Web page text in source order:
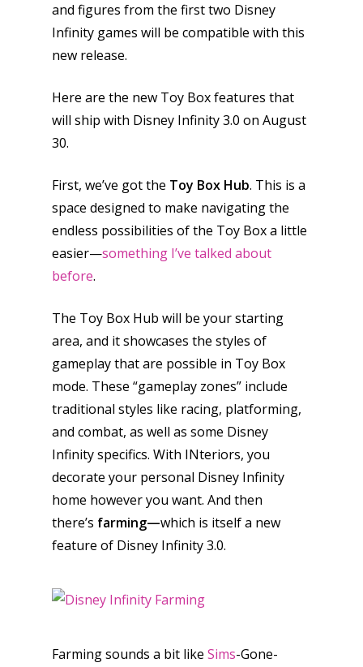
and figures from the first two Disney
Infinity games will be compatible with this
new release.
Here are the new Toy Box features that
will ship with Disney Infinity 3.0 on August
30.
First, we’ve got the Toy Box Hub. This is a
space designed to make navigating the
endless possibilities of the Toy Box a little
easier—something I’ve talked about
before.
The Toy Box Hub will be your starting
area, and it showcases the styles of
gameplay that are possible in Toy Box
mode. These “gameplay zones” include
traditional styles like racing, platforming,
and combat, as well as some Disney
Infinity specifics. With INteriors, you
decorate your personal Disney Infinity
home however you want. And then
there’s farming—which is itself a new
feature of Disney Infinity 3.0.
Farming sounds a bit like Sims-Gone-